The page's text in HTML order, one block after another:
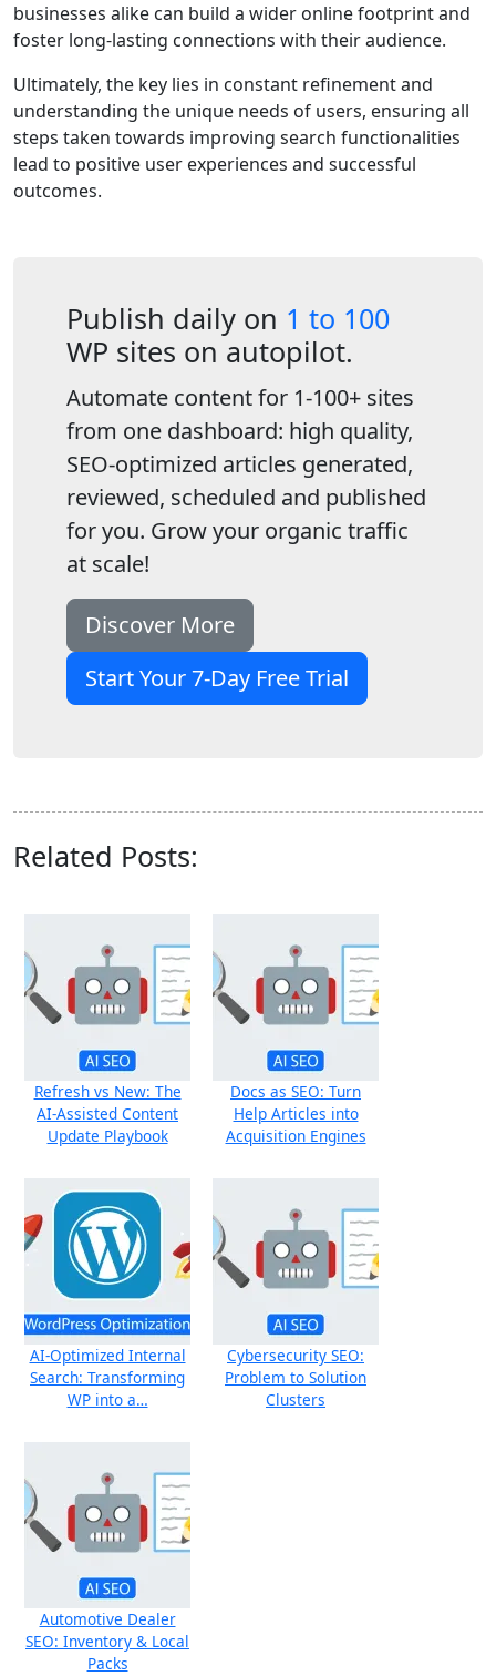
businesses alike can build a wider online footprint and
foster long-lasting connections with their audience.
Ultimately, the key lies in constant refinement and
understanding the unique needs of users, ensuring all
steps taken towards improving search functionalities
lead to positive user experiences and successful
outcomes.
Publish daily on 1 to 100
WP sites on autopilot.
Automate content for 1-100+ sites
from one dashboard: high quality,
SEO-optimized articles generated,
reviewed, scheduled and published
for you. Grow your organic traffic
at scale!
Discover More
Start Your 7-Day Free Trial
Related Posts:
Refresh vs New: The
AI-Assisted Content
Update Playbook
Docs as SEO: Turn
Help Articles into
Acquisition Engines
AI‑Optimized Internal
Search: Transforming
WP into a…
Cybersecurity SEO:
Problem to Solution
Clusters
Automotive Dealer
SEO: Inventory & Local
Packs